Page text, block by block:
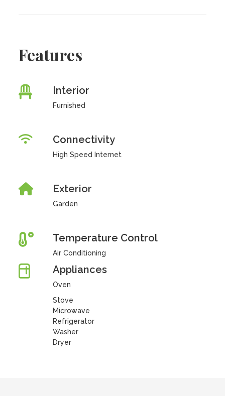
Features
Interior
Furnished
Connectivity
High Speed Internet
Exterior
Garden
Temperature Control
Air Conditioning
Appliances
Oven
Stove
Microwave
Refrigerator
Washer
Dryer